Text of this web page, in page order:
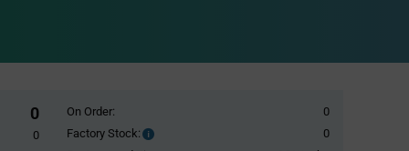
0
0
On Order:
0
Factory Stock:
Factory
0